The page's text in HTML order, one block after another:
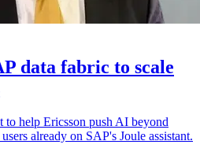
data fabric to scale
to help Ericsson push AI beyond
already on SAP's Joule assistant.